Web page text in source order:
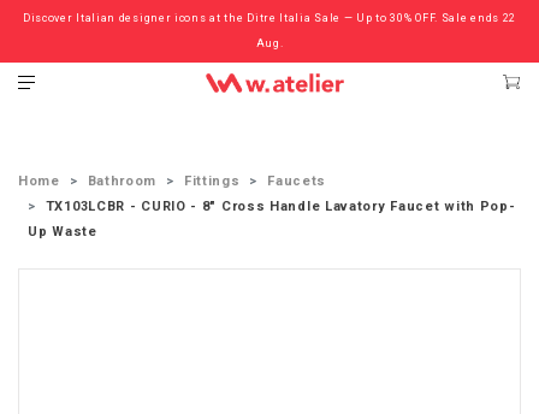
Discover Italian designer icons at the Ditre Italia Sale — Up to 30% OFF. Sale ends 22
Aug.
Check out the ‘Must Haves’ Fritz Hansen Chairs. Limited Sale Now On.
Home Bathroom Fittings
Faucets
TX103LCBR - CURIO - 8" Cross Handle Lavatory Faucet with Pop-
Up Waste